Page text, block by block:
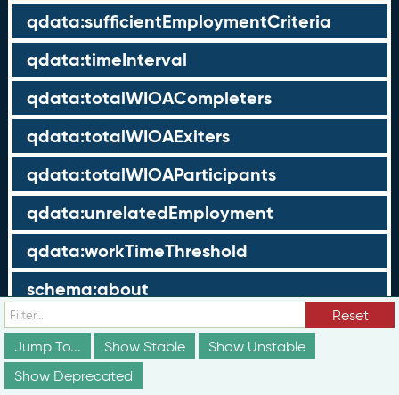
qdata:sufficientEmploymentCriteria
qdata:timeInterval
qdata:totalWIOACompleters
qdata:totalWIOAExiters
qdata:totalWIOAParticipants
qdata:unrelatedEmployment
qdata:workTimeThreshold
schema:about
schema:currency
schema:description
Reset
Jump To...
Show Stable
Show Unstable
Show Deprecated